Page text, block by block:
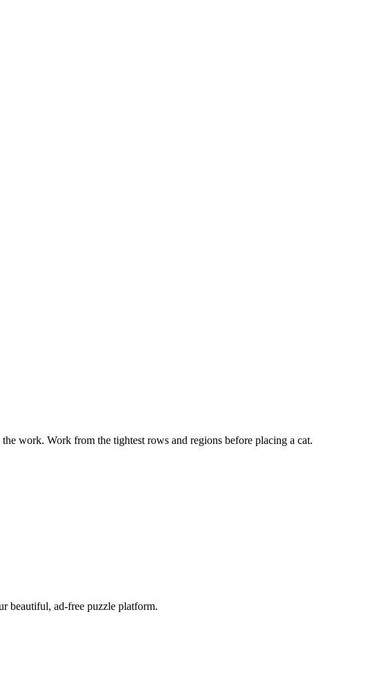
work. Work from the tightest rows and regions before placing a cat.
beautiful, ad-free puzzle platform.